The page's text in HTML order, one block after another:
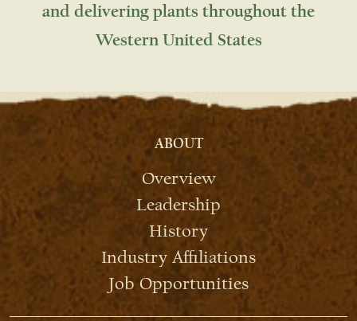
and delivering plants throughout the
Western United States
ABOUT
Overview
Leadership
History
Industry Affiliations
Job Opportunities